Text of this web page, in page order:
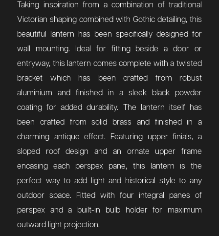
Taking inspiration from a combination of traditional
Victorian shaping combined with Gothic detailing, this
beautiful lantern has been specifically designed for
wall mounting. Ideal for fitting beside a door or
entryway, this lantern comes complete with a twisted
bracket which has been crafted from robust
aluminium and finished in a sleek black powder
coating for added durability. The lantern itself has
been crafted from solid brass and finished in a
charming antique effect. Featuring upper finials, a
sloped roof design and an ornate upper frame
encasing each perspex pane, this lantern is the
perfect way to add light and historical style to any
outdoor space. Fitted with four integral panes of
perspex and a built-in bulb holder for maximum
outward light projection.